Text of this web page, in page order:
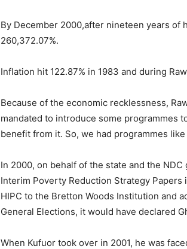
By December 2000,after nineteen years of
260,372.07%.
Inflation hit 122.87% in 1983 and during
Because of the economic recklessness,
mandated to introduce some programmes
benefit from it. So, we had programmes like
In 2000, on behalf of the state and the
Interim Poverty Reduction Strategy Papers
HIPC to the Bretton Woods Institution and
General Elections, it would have declared
When Kufuor took over in 2001, he was